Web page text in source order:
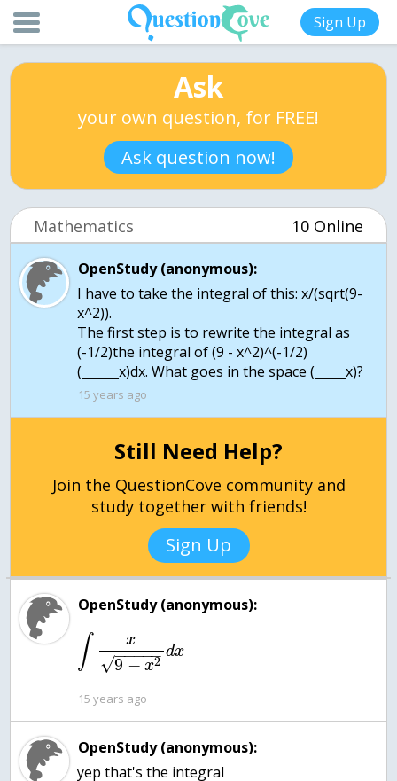
Sign Up
Ask
your own question, for FREE!
Ask question now!
Mathematics 10 Online
OpenStudy (anonymous):
I have to take the integral of this: x/(sqrt(9-
x^2)).
The first step is to rewrite the integral as
(-1/2)the integral of (9 - x^2)^(-1/2)
(______x)dx. What goes in the space (_____x)?
15 years ago
Still Need Help?
Join the QuestionCove community and
study together with friends!
Sign Up
OpenStudy (anonymous):
∫ x
9 − x2
− −
−−−
√
dx
15 years ago
OpenStudy (anonymous):